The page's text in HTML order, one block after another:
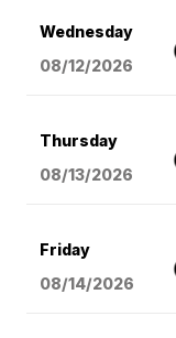
Wednesday
08/12/2026
Thursday
08/13/2026
Friday
08/14/2026